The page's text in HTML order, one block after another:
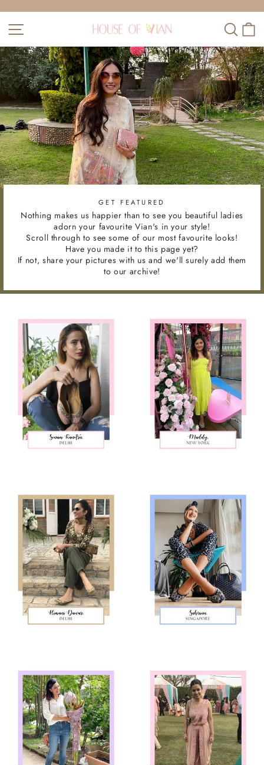
to
content
Pause
slideshow
GET FEATURED
Nothing makes us happier than to see you beautiful ladies
adorn your favourite Vian's in your style!
Scroll through to see some of our most favourite looks!
Have you made it to this page yet?
If not, share your pictures with us and we'll surely add them
to our archive!